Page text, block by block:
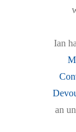
Ian
an